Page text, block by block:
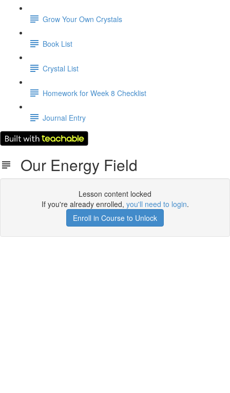
Grow Your Own Crystals
Book List
Crystal List
Homework for Week 8 Checklist
Journal Entry
Our Energy Field
Lesson content locked
If you're already enrolled, you'll need to login.
Enroll in Course to Unlock